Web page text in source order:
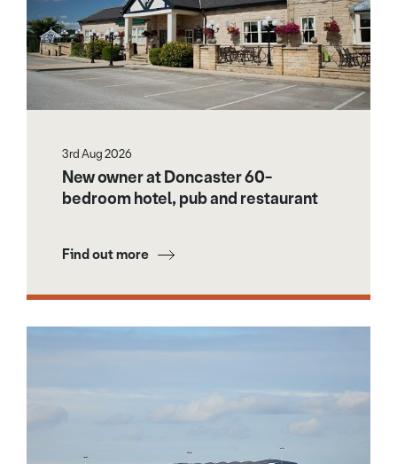
3rd Aug 2026
New owner at Doncaster 60-
bedroom hotel, pub and restaurant
Find out more